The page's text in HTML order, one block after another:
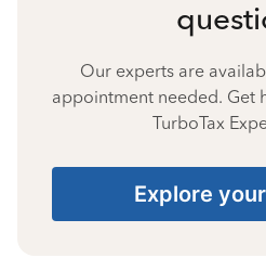
Our experts are
appointment needed. Get
TurboTax
Explore